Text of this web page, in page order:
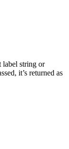
label string or
it’s returned as